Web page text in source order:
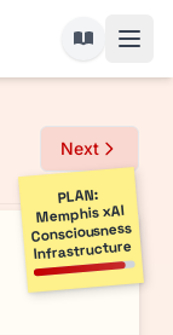
Next
PLAN:
Memphis xAI
Consciousness
Infrastructure